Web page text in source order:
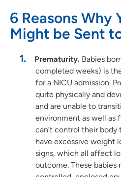
6 Reasons Why
Might be Sent
Prematurity. Babies
completed weeks) is
for a NICU admission.
quite physically and
and are unable to
environment as well as
can’t control their
have excessive weight
signs, which all affect
outcome. These babies